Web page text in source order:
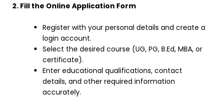
2. Fill the Online Application Form
Register with your personal details and create a
login account.
Select the desired course (UG, PG, B.Ed, MBA, or
certificate).
Enter educational qualifications, contact
details, and other required information
accurately.